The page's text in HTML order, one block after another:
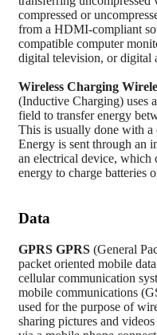
compressed or
from a HDMI-compliant
compatible computer
digital television, or digital
Wireless Charging
(Inductive Charging) uses
field to transfer energy
This is usually done with a
Energy is sent through an
an electrical device, which
energy to charge batteries
Data
GPRS GPRS (General
packet oriented mobile
cellular communication
mobile communications
used for the purpose of
sharing pictures and